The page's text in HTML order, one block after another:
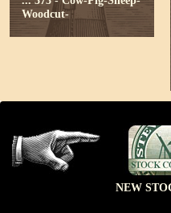
Woodcut-
NEW